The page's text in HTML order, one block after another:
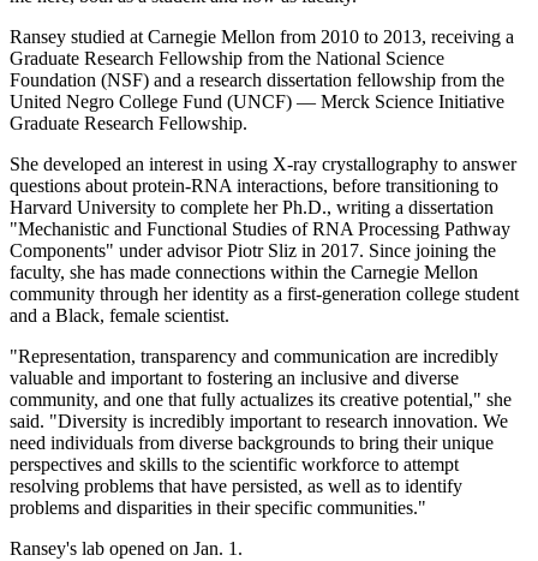
Ransey studied at Carnegie Mellon from 2010 to 2013, receiving a
Graduate Research Fellowship from the National Science
Foundation (NSF) and a research dissertation fellowship from the
United Negro College Fund (UNCF) — Merck Science Initiative
Graduate Research Fellowship.
She developed an interest in using X-ray crystallography to answer
questions about protein-RNA interactions, before transitioning to
Harvard University to complete her Ph.D., writing a dissertation
"Mechanistic and Functional Studies of RNA Processing Pathway
Components" under advisor Piotr Sliz in 2017. Since joining the
faculty, she has made connections within the Carnegie Mellon
community through her identity as a first-generation college student
and a Black, female scientist.
"Representation, transparency and communication are incredibly
valuable and important to fostering an inclusive and diverse
community, and one that fully actualizes its creative potential," she
said. "Diversity is incredibly important to research innovation. We
need individuals from diverse backgrounds to bring their unique
perspectives and skills to the scientific workforce to attempt
resolving problems that have persisted, as well as to identify
problems and disparities in their specific communities."
Ransey's lab opened on Jan. 1.